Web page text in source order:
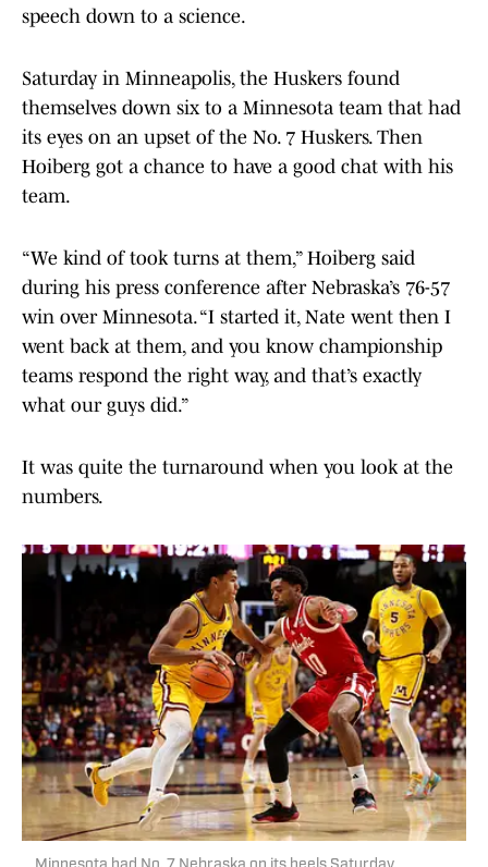
speech down to a science.
Saturday in Minneapolis, the Huskers found
themselves down six to a Minnesota team that had
its eyes on an upset of the No. 7 Huskers. Then
Hoiberg got a chance to have a good chat with his
team.
“We kind of took turns at them,” Hoiberg said
during his press conference after Nebraska’s 76-57
win over Minnesota. “I started it, Nate went then I
went back at them, and you know championship
teams respond the right way, and that’s exactly
what our guys did.”
It was quite the turnaround when you look at the
numbers.